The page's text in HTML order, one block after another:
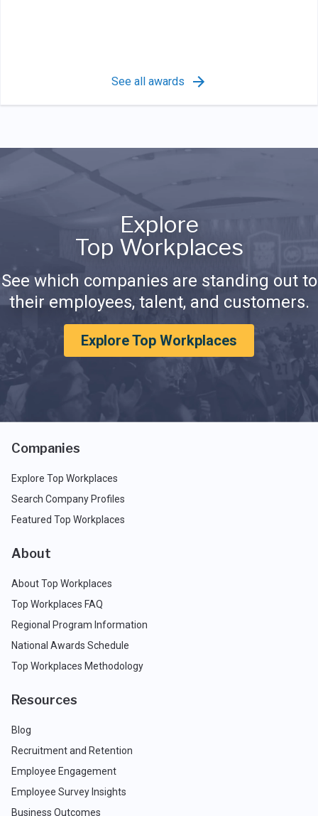
See all awards
Explore
Top Workplaces
See which companies are standing out to
their employees, talent, and customers.
Explore Top Workplaces
Companies
Explore Top Workplaces
Search Company Profiles
Featured Top Workplaces
About
About Top Workplaces
Top Workplaces FAQ
Regional Program Information
National Awards Schedule
Top Workplaces Methodology
Resources
Blog
Recruitment and Retention
Employee Engagement
Employee Survey Insights
Business Outcomes